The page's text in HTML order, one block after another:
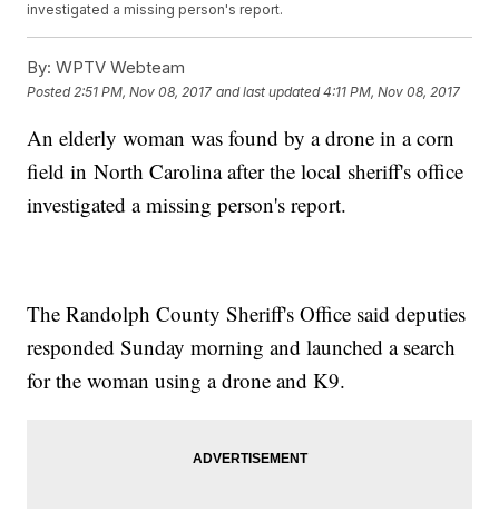
investigated a missing person's report.
By: WPTV Webteam
Posted 2:51 PM, Nov 08, 2017 and last updated 4:11 PM, Nov 08, 2017
An elderly woman was found by a drone in a corn
field in North Carolina after the local sheriff's office
investigated a missing person's report.
The Randolph County Sheriff's Office said deputies
responded Sunday morning and launched a search
for the woman using a drone and K9.